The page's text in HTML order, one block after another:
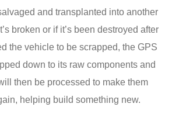
and transplanted into another
broken or if it’s been destroyed after
the vehicle to be scrapped, the GPS
down to its raw components and
then be processed to make them
helping build something new.